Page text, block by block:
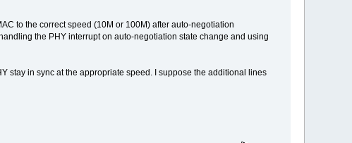
to the correct speed (10M or 100M) after auto-negotiation
the PHY interrupt on auto-negotiation state change and using
stay in sync at the appropriate speed. I suppose the additional lines